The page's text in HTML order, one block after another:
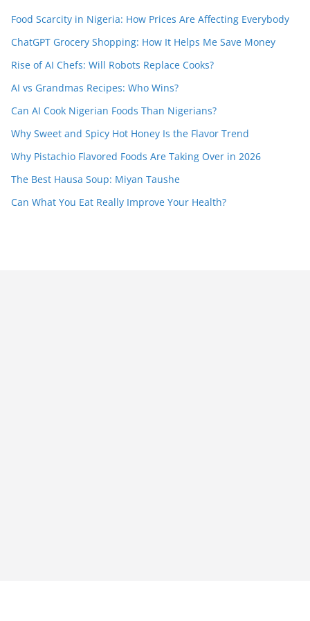
Food Scarcity in Nigeria: How Prices Are Affecting Everybody
ChatGPT Grocery Shopping: How It Helps Me Save Money
Rise of AI Chefs: Will Robots Replace Cooks?
AI vs Grandmas Recipes: Who Wins?
Can AI Cook Nigerian Foods Than Nigerians?
Why Sweet and Spicy Hot Honey Is the Flavor Trend
Why Pistachio Flavored Foods Are Taking Over in 2026
The Best Hausa Soup: Miyan Taushe
Can What You Eat Really Improve Your Health?